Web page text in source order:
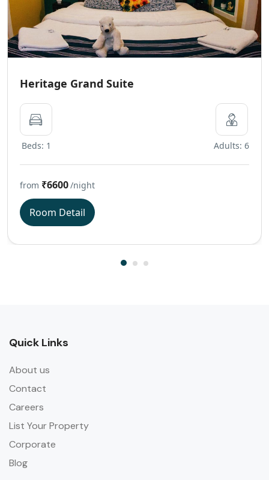
Heritage Grand Suite
Beds: 1 Adults: 6
from ₹6600/night
Room Detail
Quick Links
About us
Contact
Careers
List Your Property
Corporate
Blog